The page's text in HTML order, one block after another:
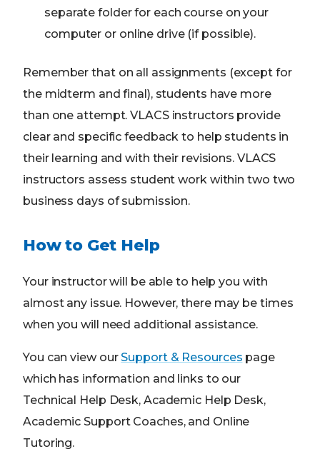
separate folder for each course on your
computer or online drive (if possible).
Remember that on all assignments (except for
the midterm and final), students have more
than one attempt. VLACS instructors provide
clear and specific feedback to help students in
their learning and with their revisions. VLACS
instructors assess student work within two two
business days of submission.
How to Get Help
Your instructor will be able to help you with
almost any issue. However, there may be times
when you will need additional assistance.
You can view ourSupport & Resources page
which has information and links to our
Technical Help Desk, Academic Help Desk,
Academic Support Coaches, and Online
Tutoring.